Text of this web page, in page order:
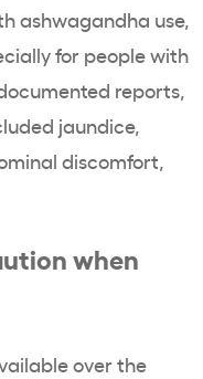
ashwagandha use,
for people with
reports,
jaundice,
discomfort,
when
over the